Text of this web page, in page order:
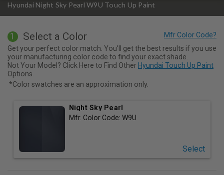
Hyundai Night Sky Pearl W9U Touch Up Paint
1 Select a Color
Get your perfect color match. You'll get the best results if you use
your manufacturing color code to find your exact shade.
Not Your Model? Click Here to Find Other Hyundai Touch Up Paint
Options.
*Color swatches are an approximation only.
Night Sky Pearl
Mfr. Color Code: W9U
Select